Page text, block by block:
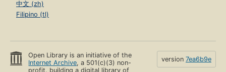
中文 (zh)
Filipino (tl)
Open Library is an initiative of the
Internet Archive, a 501(c)(3) non-
profit, building a digital library of
version 7ea6b9e